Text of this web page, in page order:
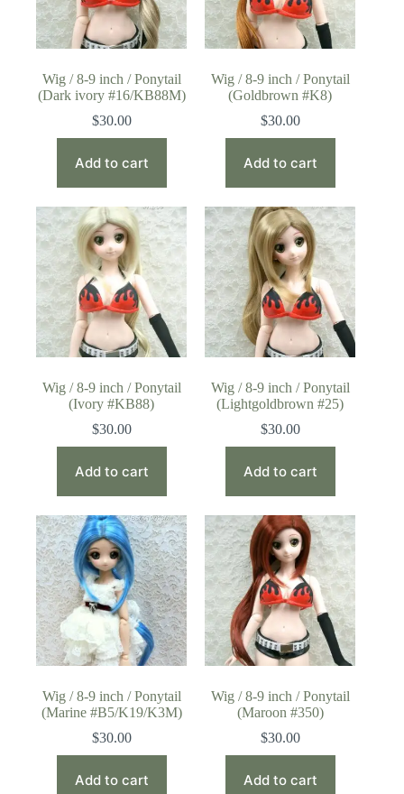
Wig / 8-9 inch / Ponytail
(Dark ivory #16/KB88M)
$30.00
Add to cart
Wig / 8-9 inch / Ponytail
(Goldbrown #K8)
$30.00
Add to cart
Wig / 8-9 inch / Ponytail
(Ivory #KB88)
$30.00
Add to cart
Wig / 8-9 inch / Ponytail
(Lightgoldbrown #25)
$30.00
Add to cart
Wig / 8-9 inch / Ponytail
(Marine #B5/K19/K3M)
$30.00
Add to cart
Wig / 8-9 inch / Ponytail
(Maroon #350)
$30.00
Add to cart